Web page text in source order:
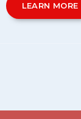
LEARN MORE